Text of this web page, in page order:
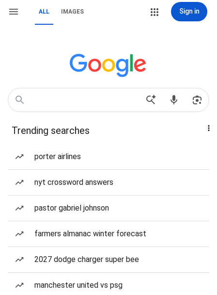
ALL IMAGES Sign in
Trending searches
porter airlines
nyt crossword answers
pastor gabriel johnson
farmers almanac winter forecast
2027 dodge charger super bee
manchester united vs psg